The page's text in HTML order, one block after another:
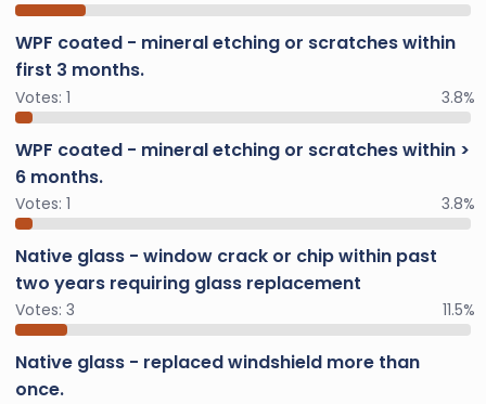
WPF coated - mineral etching or scratches within
first 3 months.
Votes: 1 3.8%
WPF coated - mineral etching or scratches within >
6 months.
Votes: 1 3.8%
Native glass - window crack or chip within past
two years requiring glass replacement
Votes: 3 11.5%
Native glass - replaced windshield more than
once.